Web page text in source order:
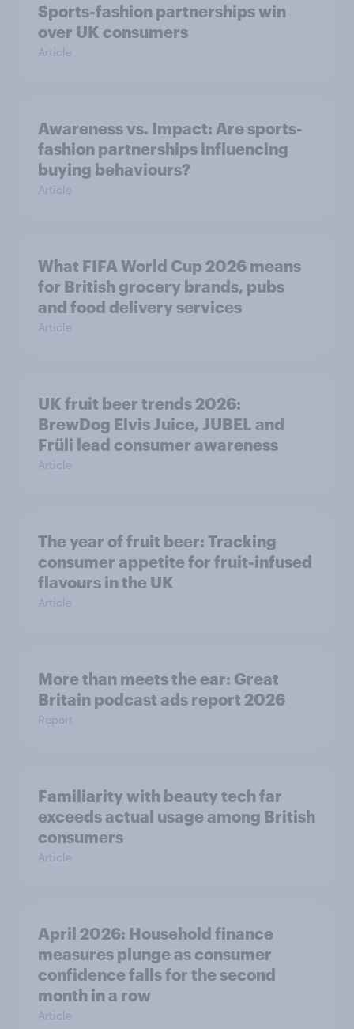
Sports-fashion partnerships win
over UK consumers
Article
Awareness vs. Impact: Are sports-
fashion partnerships influencing
buying behaviours?
Article
What FIFA World Cup 2026 means
for British grocery brands, pubs
and food delivery services
Article
UK fruit beer trends 2026:
BrewDog Elvis Juice, JUBEL and
Früli lead consumer awareness
Article
The year of fruit beer: Tracking
consumer appetite for fruit-infused
flavours in the UK
Article
More than meets the ear: Great
Britain podcast ads report 2026
Report
Familiarity with beauty tech far
exceeds actual usage among British
consumers
Article
April 2026: Household finance
measures plunge as consumer
confidence falls for the second
month in a row
Article